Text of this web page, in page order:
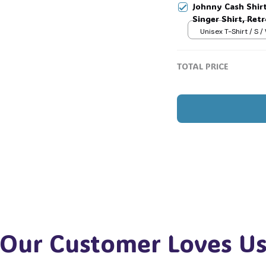
Johnny Cash
Singer Shirt,
Country Music
Unisex T-Shirt / S /
TOTAL PRICE
Customer Loves